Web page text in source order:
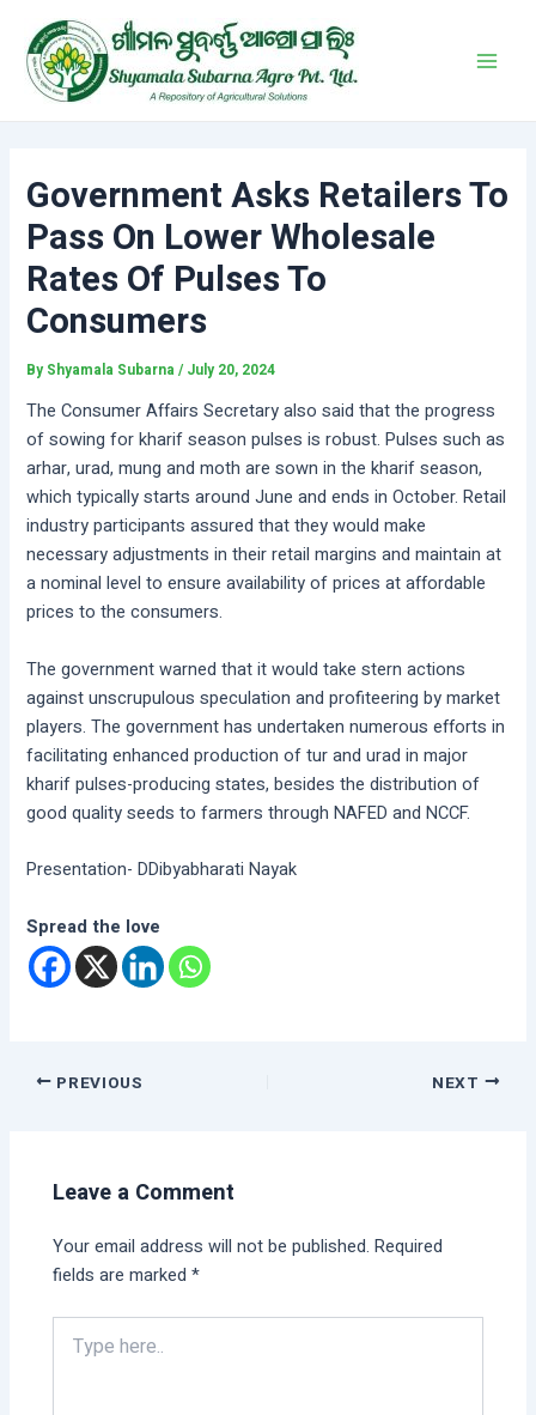
content
Government Asks Retailers To
Pass On Lower Wholesale
Rates Of Pulses To
Consumers
By Shyamala Subarna/ July 20, 2024
The Consumer Affairs Secretary also said that the progress
of sowing for kharif season pulses is robust. Pulses such as
arhar, urad, mung and moth are sown in the kharif season,
which typically starts around June and ends in October. Retail
industry participants assured that they would make
necessary adjustments in their retail margins and maintain at
a nominal level to ensure availability of prices at affordable
prices to the consumers.
The government warned that it would take stern actions
against unscrupulous speculation and profiteering by market
players. The government has undertaken numerous efforts in
facilitating enhanced production of tur and urad in major
kharif pulses-producing states, besides the distribution of
good quality seeds to farmers through NAFED and NCCF.
Presentation- DDibyabharati Nayak
Spread the love
navigation
PREVIOUS NEXT
Leave a Comment
Your email address will not be published. Required
fields are marked*
here..